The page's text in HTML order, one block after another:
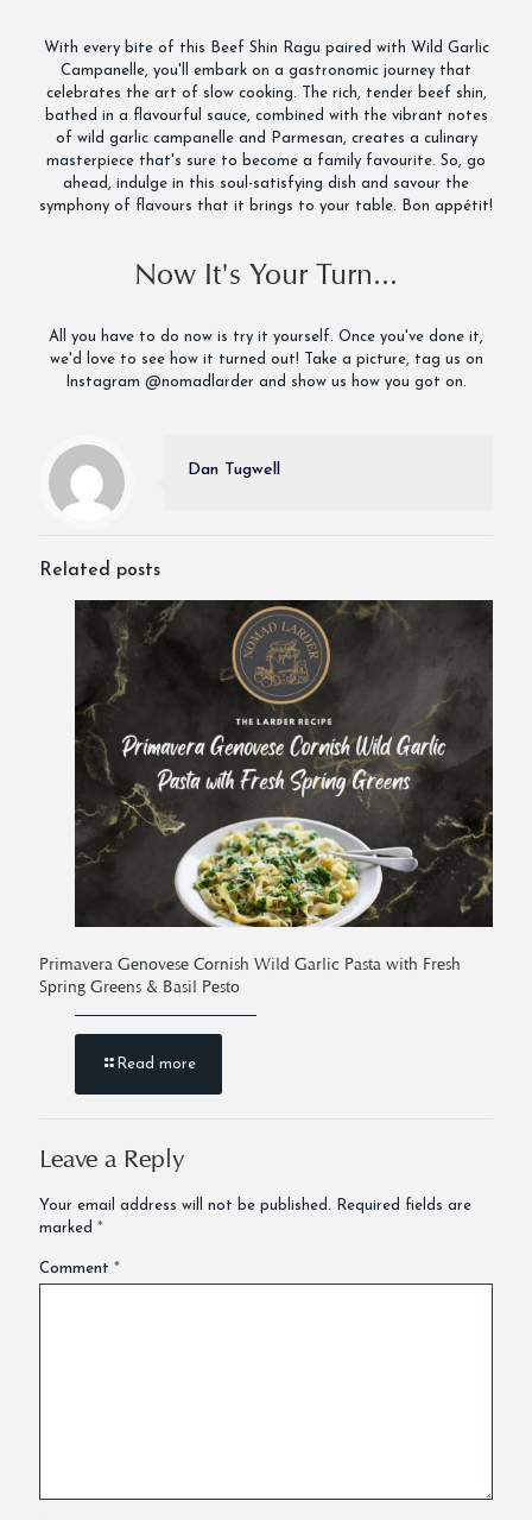
With every bite of this Beef Shin Ragu paired with Wild Garlic
Campanelle, you'll embark on a gastronomic journey that
celebrates the art of slow cooking. The rich, tender beef shin,
bathed in a flavourful sauce, combined with the vibrant notes
of wild garlic campanelle and Parmesan, creates a culinary
masterpiece that's sure to become a family favourite. So, go
ahead, indulge in this soul-satisfying dish and savour the
symphony of flavours that it brings to your table. Bon appétit!
Now It's Your Turn...
All you have to do now is try it yourself. Once you've done it,
we'd love to see how it turned out! Take a picture, tag us on
Instagram @nomadlarder and show us how you got on.
Dan Tugwell
Related posts
Primavera Genovese Cornish Wild Garlic Pasta with Fresh
Spring Greens & Basil Pesto
Read more
Leave a Reply
Your email address will not be published.
Required fields are
marked *
Comment *